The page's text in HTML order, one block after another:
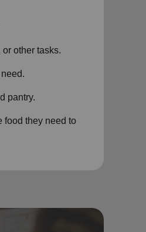
or other tasks.
pantry.
food they need to